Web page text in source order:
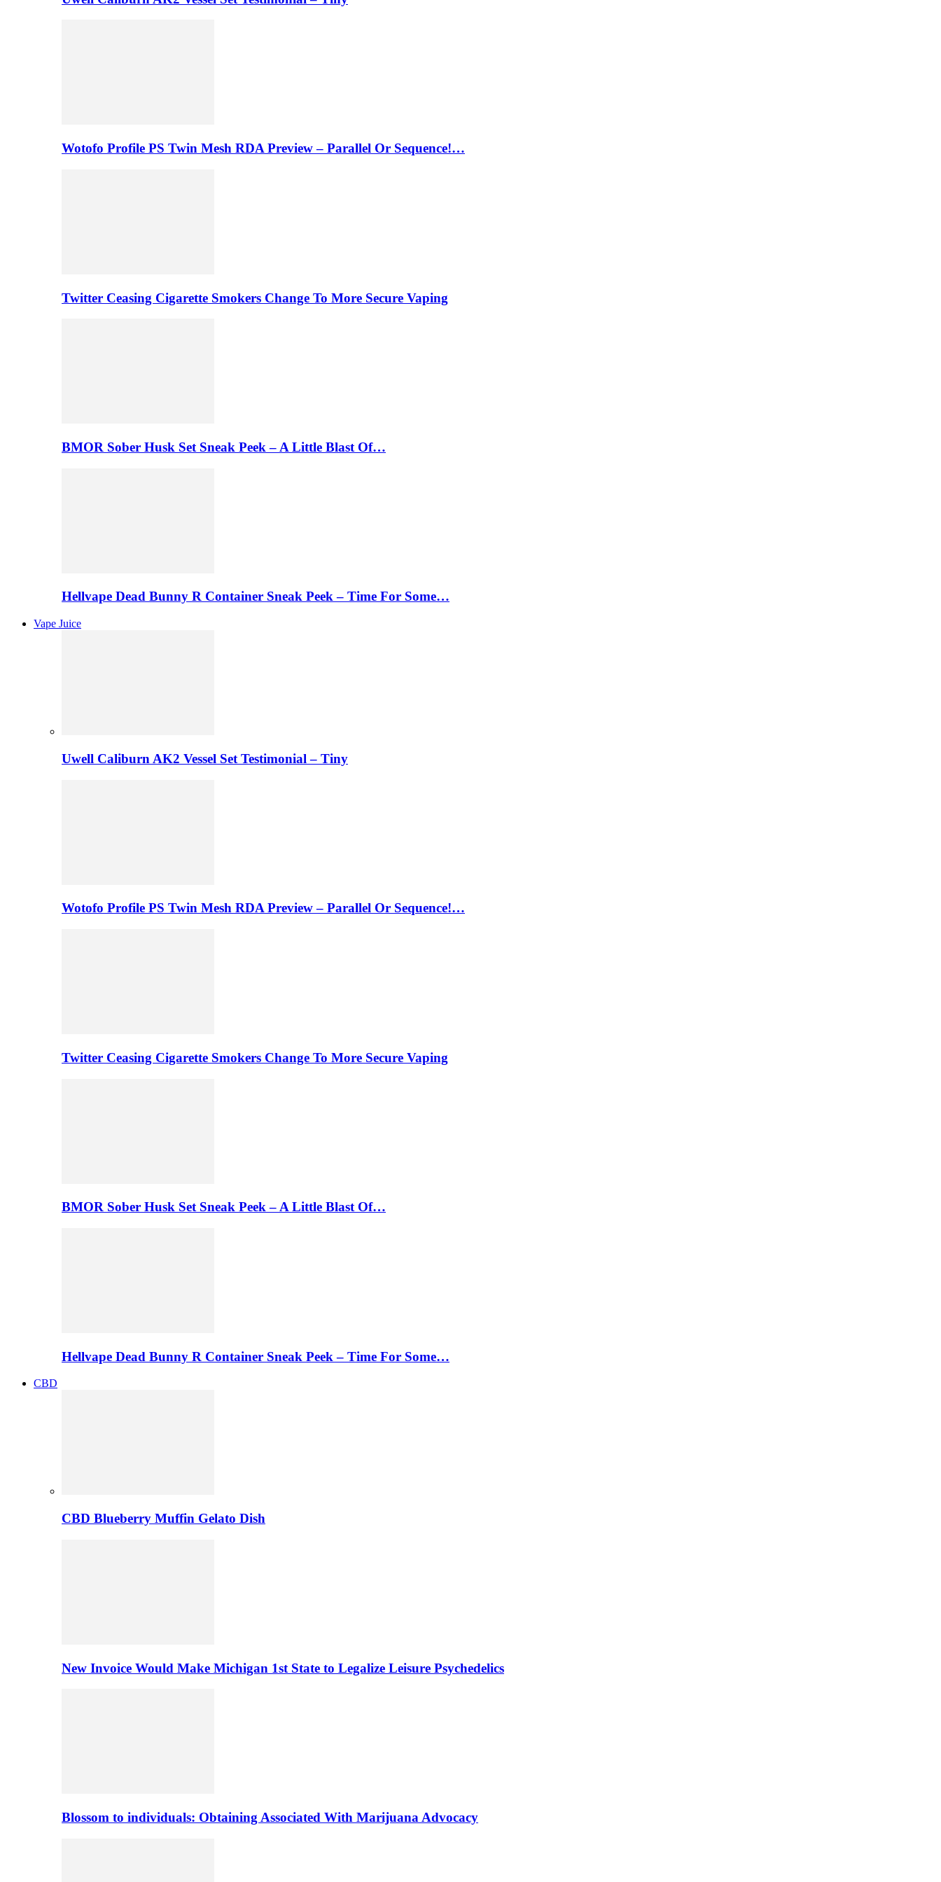
Wotofo Profile PS Twin Mesh RDA Preview – Parallel Or Sequence!…
Twitter Ceasing Cigarette Smokers Change To More Secure Vaping
BMOR Sober Husk Set Sneak Peek – A Little Blast Of…
Hellvape Dead Bunny R Container Sneak Peek – Time For Some…
Vape Juice
Uwell Caliburn AK2 Vessel Set Testimonial – Tiny
Wotofo Profile PS Twin Mesh RDA Preview – Parallel Or Sequence!…
Twitter Ceasing Cigarette Smokers Change To More Secure Vaping
BMOR Sober Husk Set Sneak Peek – A Little Blast Of…
Hellvape Dead Bunny R Container Sneak Peek – Time For Some…
CBD
CBD Blueberry Muffin Gelato Dish
New Invoice Would Make Michigan 1st State to Legalize Leisure Psychedelics
Blossom to individuals: Obtaining Associated With Marijuana Advocacy